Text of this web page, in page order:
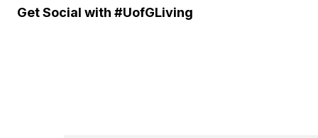
Get Social with #UofGLiving